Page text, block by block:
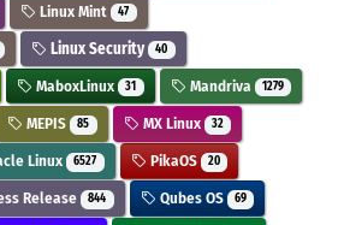
Linux Mint 47
Linux Security 40
MaboxLinux 31 Mandriva 1279
MEPIS 85 MX Linux 32
Linux 6527 PikaOS 20
Release 844 Qubes OS 69